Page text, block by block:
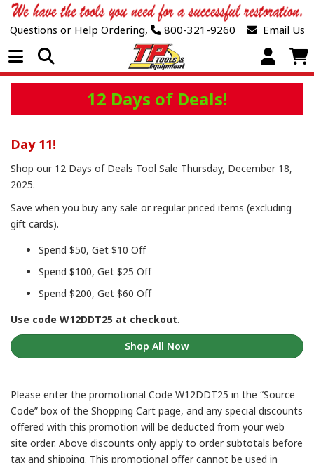
Questions or Help Ordering, 800-321-9260 Email Us
Open Menu
12 Days of Deals!
Day 11!
Shop our 12 Days of Deals Tool Sale Thursday, December 18,
2025.
Save when you buy any sale or regular priced items (excluding
gift cards).
Spend $50, Get $10 Off
Spend $100, Get $25 Off
Spend $200, Get $60 Off
Use code W12DDT25 at checkout.
Shop All Now
Please enter the promotional Code W12DDT25 in the “Source
Code” box of the Shopping Cart page, and any special discounts
offered with this promotion will be deducted from your web
site order. Above discounts only apply to order subtotals before
tax and shipping. This promotional offer cannot be used in